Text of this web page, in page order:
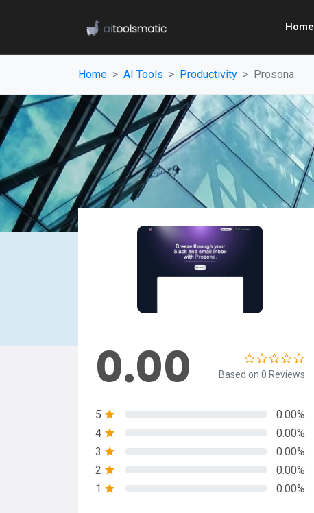
Home
Home AI Tools Productivity Prosona
0.00 Based on 0 Reviews
5
0.00%
4
0.00%
3
0.00%
2
0.00%
1
0.00%